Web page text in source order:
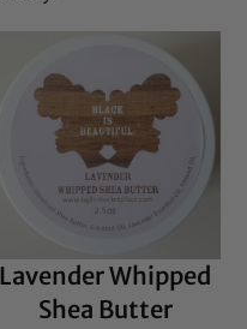
Lavender Whipped
Shea Butter